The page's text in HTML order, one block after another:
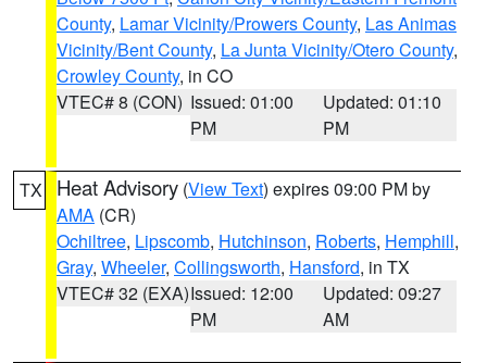
County, Lamar Vicinity/Prowers County, Las Animas
Vicinity/Bent County, La Junta Vicinity/Otero County,
Crowley County, in CO
VTEC# 8 (CON) Issued: 01:00
PM
Updated: 01:10
PM
TX Heat Advisory (View Text) expires 09:00 PM by
AMA (CR)
Ochiltree, Lipscomb, Hutchinson, Roberts, Hemphill,
Gray, Wheeler, Collingsworth, Hansford, in TX
VTEC# 32 (EXA)Issued: 12:00
PM
Updated: 09:27
AM